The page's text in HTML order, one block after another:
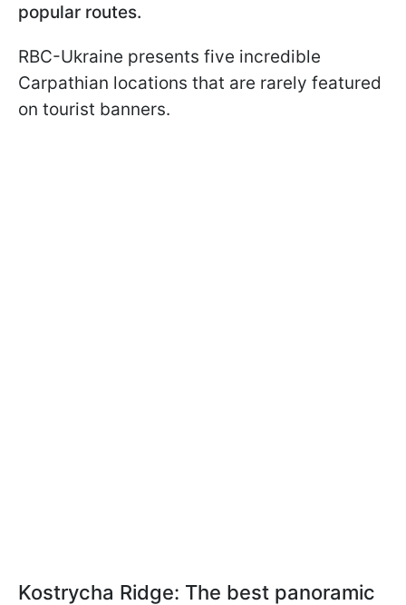
popular routes.
RBC-Ukraine presents five incredible
Carpathian locations that are rarely featured
on tourist banners.
Kostrycha Ridge: The best panoramic